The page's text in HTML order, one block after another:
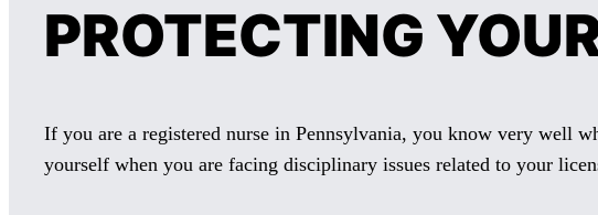
PROTECTING
If you are a registered nurse in Pennsylvania, you know very well
yourself when you are facing disciplinary issues related to your